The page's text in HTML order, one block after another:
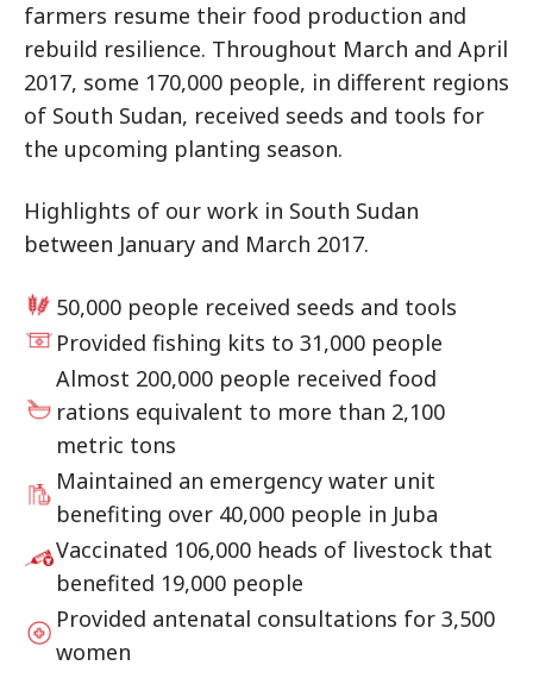
farmers resume their food production and
rebuild resilience. Throughout March and April
2017, some 170,000 people, in different regions
of South Sudan, received seeds and tools for
the upcoming planting season.
Highlights of our work in South Sudan
between January and March 2017.
50,000 people received seeds and tools
Provided fishing kits to 31,000 people
Almost 200,000 people received food
rations equivalent to more than 2,100
metric tons
Maintained an emergency water unit
benefiting over 40,000 people in Juba
Vaccinated 106,000 heads of livestock that
benefited 19,000 people
Provided antenatal consultations for 3,500
women